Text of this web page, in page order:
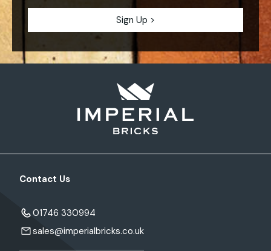
Contact Us
01746 330994
sales@imperialbricks.co.uk